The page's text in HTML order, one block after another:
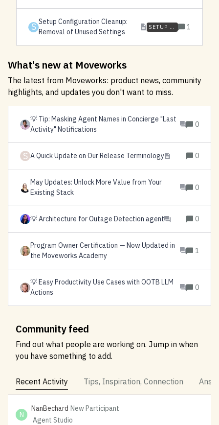
S Setup Configuration Cleanup:
Removal of Unused Settings
1
What's new at Moveworks
The latest from Moveworks: product news, community
highlights, and updates you don't want to miss.
💡 Tip: Masking Agent Names in Concierge "Last
Activity" Notifications
0
S A Quick Update on Our Release Terminology 0
May Updates: Unlock More Value from Your
Existing Stack
0
💡 Architecture for Outage Detection agent 0
Program Owner Certification — Now Updated in
the Moveworks Academy
1
💡 Easy Productivity Use Cases with OOTB LLM
Actions
0
Community feed
Find out what people are working on. Jump in when
you have something to add.
Recent Activity Tips, Inspiration, Connection
N
NanBechard New Participant
Agent Studio